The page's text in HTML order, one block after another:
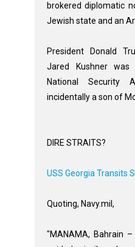
brokered diplomatic
Jewish state and an
President Donald
Jared Kushner
National Security
incidentally a son of
DIRE STRAITS?
USS Georgia Transits
Quoting, Navy.mil,
"MANAMA, Bahrain